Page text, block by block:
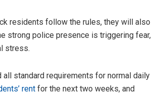
residents follow the rules, they will also
strong police presence is triggering fear,
stress.
standard requirements for normal daily
rent for the next two weeks, and